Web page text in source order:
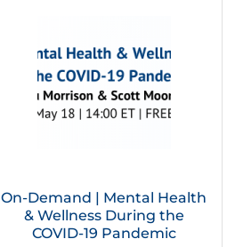
On-Demand | Mental Health
& Wellness During the
COVID-19 Pandemic